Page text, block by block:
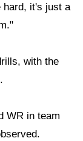
hard, it's just a
with the
WR in team